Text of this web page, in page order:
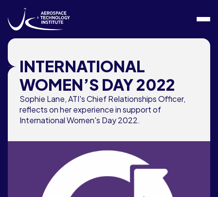
Skip to content
INTERNATIONAL
WOMEN’S DAY 2022
Sophie Lane, ATI's Chief Relationships Officer,
reflects on her experience in support of
International Women's Day 2022.